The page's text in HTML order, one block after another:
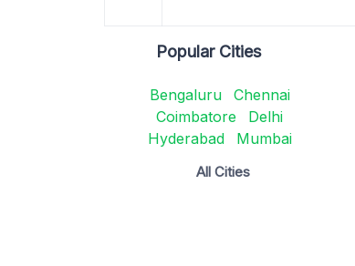
Popular Cities
Bengaluru
Chennai
Coimbatore
Delhi
Hyderabad
Mumbai
All Cities